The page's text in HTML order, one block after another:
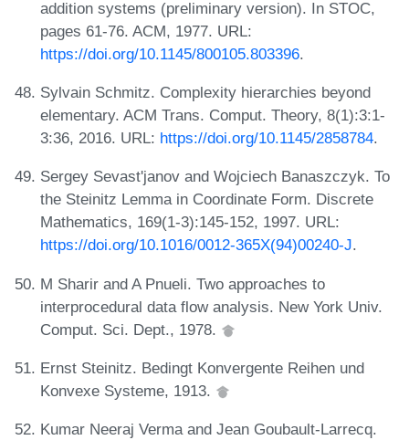
addition systems (preliminary version). In STOC,
pages 61-76. ACM, 1977. URL:
https://doi.org/10.1145/800105.803396.
Sylvain Schmitz. Complexity hierarchies beyond
elementary. ACM Trans. Comput. Theory, 8(1):3:1-
3:36, 2016. URL: https://doi.org/10.1145/2858784.
Sergey Sevast'janov and Wojciech Banaszczyk. To
the Steinitz Lemma in Coordinate Form. Discrete
Mathematics, 169(1-3):145-152, 1997. URL:
https://doi.org/10.1016/0012-365X(94)00240-J.
M Sharir and A Pnueli. Two approaches to
interprocedural data flow analysis. New York Univ.
Comput. Sci. Dept., 1978.
Ernst Steinitz. Bedingt Konvergente Reihen und
Konvexe Systeme, 1913.
Kumar Neeraj Verma and Jean Goubault-Larrecq.